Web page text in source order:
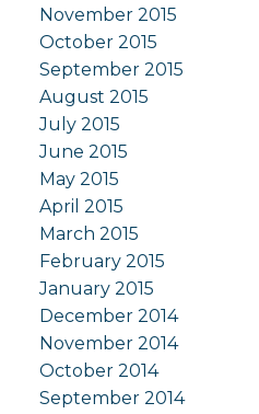
November 2015
October 2015
September 2015
August 2015
July 2015
June 2015
May 2015
April 2015
March 2015
February 2015
January 2015
December 2014
November 2014
October 2014
September 2014